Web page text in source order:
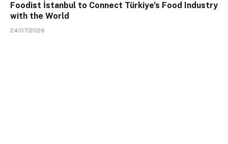
Foodist İstanbul to Connect Türkiye’s Food Industry
with the World
24/07/2026